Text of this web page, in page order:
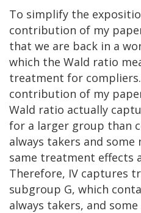
To simplify the
contribution of my
that we are back in a
which the Wald ratio
treatment for
contribution of my
Wald ratio actually
for a larger group than
always takers and some
same treatment effects
Therefore, IV captures
subgroup G, which
always takers, and